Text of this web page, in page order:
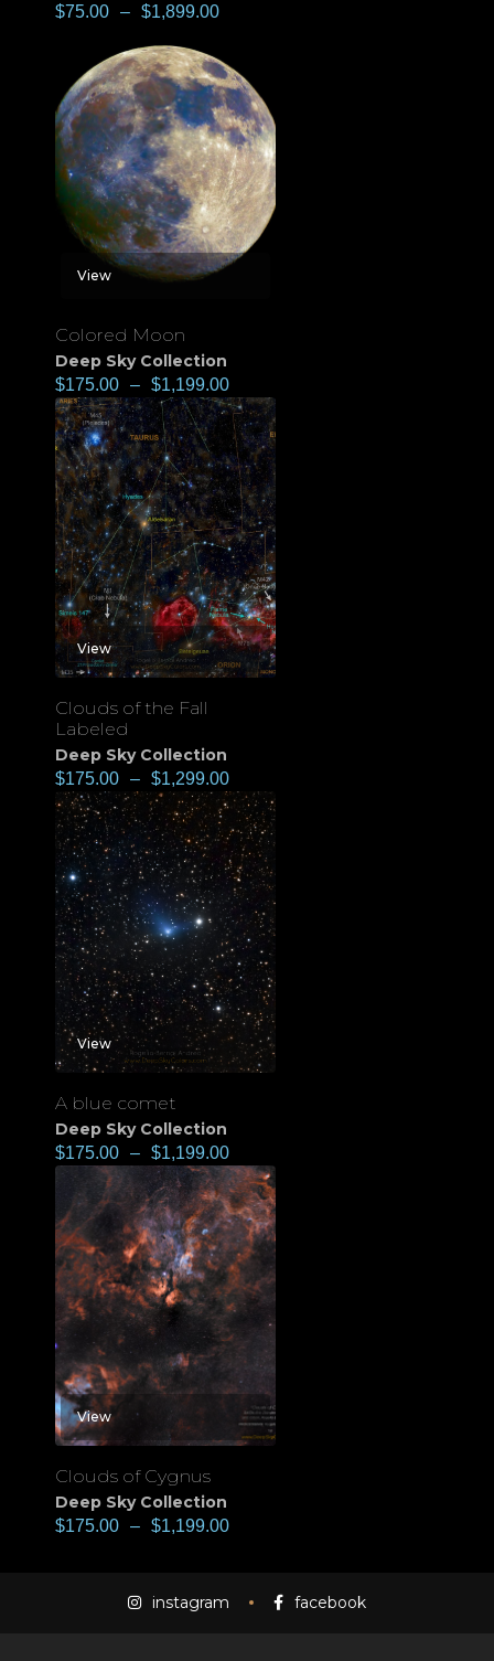
$75.00 – $1,899.00
View
Colored Moon
Deep Sky Collection
$175.00 – $1,199.00
View
Clouds of the Fall
Labeled
Deep Sky Collection
$175.00 – $1,299.00
View
A blue comet
Deep Sky Collection
$175.00 – $1,199.00
View
Clouds of Cygnus
Deep Sky Collection
$175.00 – $1,199.00
instagram facebook